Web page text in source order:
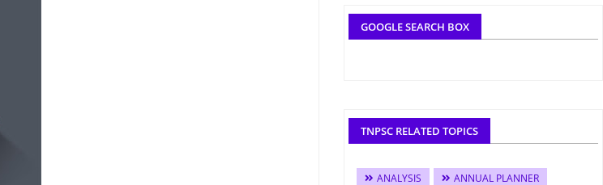
GOOGLE SEARCH BOX
TNPSC RELATED TOPICS
ANALYSIS
ANNUAL PLANNER